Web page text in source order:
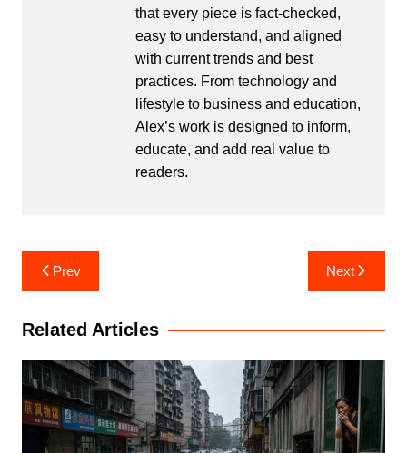
that every piece is fact-checked,
easy to understand, and aligned
with current trends and best
practices. From technology and
lifestyle to business and education,
Alex’s work is designed to inform,
educate, and add real value to
readers.
Post
navigation
Prev Next
Related Articles